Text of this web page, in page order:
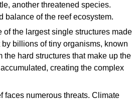
another threatened species.
balance of the reef ecosystem.
the largest single structures made
billions of tiny organisms, known
hard structures that make up the
creating the complex
faces numerous threats. Climate